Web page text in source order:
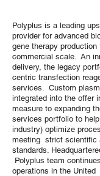
Polyplus is a leading
provider for advanced
gene therapy
commercial scale. An
delivery, the legacy
centric transfection
services. Custom
integrated into the offer
measure to expanding
services portfolio to
industry) optimize
meeting strict scientific
standards.
Polyplus team
operations in the